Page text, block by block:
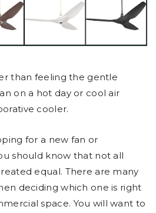
than feeling the gentle
on a hot day or cool air
cooler.
for a new fan or
should know that not all
equal. There are many
deciding which one is right
space. You will want to